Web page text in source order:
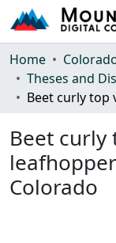
Communities &
Browse
Home
Theses and
Beet curly
Colorado